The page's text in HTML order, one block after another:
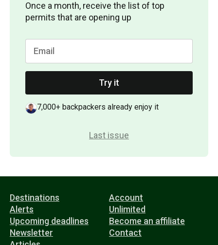
Once a month, receive the list of top
permits that are opening up
Try it
7,000+ backpackers already enjoy it
Last issue
Destinations
Alerts
Upcoming deadlines
Newsletter
Account
Unlimited
Become an affiliate
Contact